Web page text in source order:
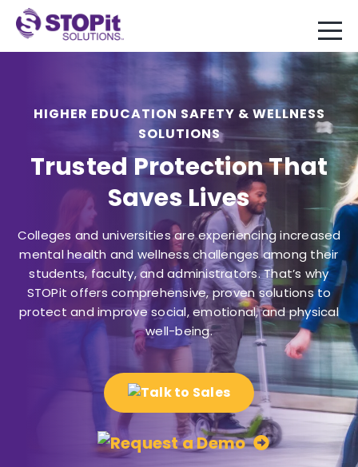
HIGHER EDUCATION SAFETY & WELLNESS
SOLUTIONS
Trusted Protection That
Saves Lives
Colleges and universities are experiencing increased
mental health and wellness challenges among their
students, faculty, and administrators. That’s why
STOPit offers comprehensive, proven solutions to
protect and improve social, emotional, and physical
well-being.